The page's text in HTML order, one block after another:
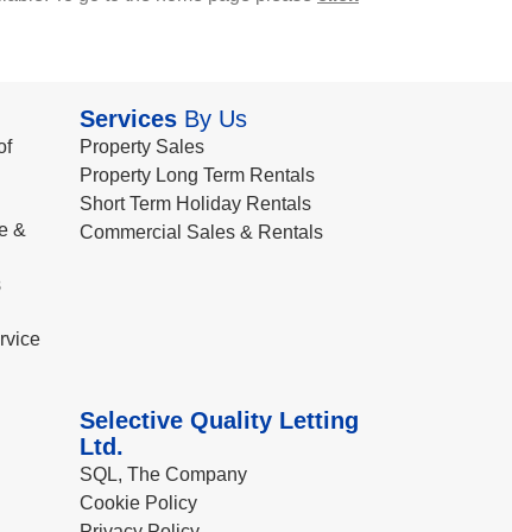
&
ServicesBy Us
Property Sales
Property Long Term Rentals
Short Term Holiday Rentals
Commercial Sales & Rentals
Selective Quality Letting
Ltd.
SQL, The Company
Cookie Policy